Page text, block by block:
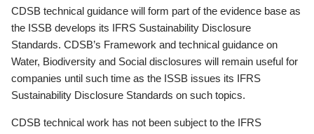
CDSB technical guidance will form part of the evidence base as
the ISSB develops its IFRS Sustainability Disclosure
Standards. CDSB’s Framework and technical guidance on
Water, Biodiversity and Social disclosures will remain useful for
companies until such time as the ISSB issues its IFRS
Sustainability Disclosure Standards on such topics.
CDSB technical work has not been subject to the IFRS